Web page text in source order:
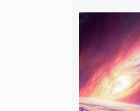
Got Me